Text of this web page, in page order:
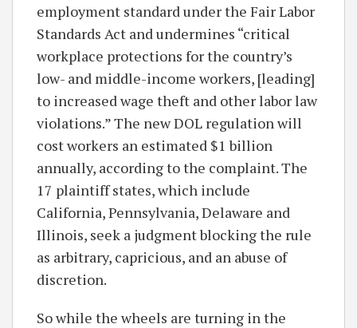
employment standard under the Fair Labor
Standards Act and undermines “critical
workplace protections for the country’s
low- and middle-income workers, [leading]
to increased wage theft and other labor law
violations.” The new DOL regulation will
cost workers an estimated $1 billion
annually, according to the complaint. The
17 plaintiff states, which include
California, Pennsylvania, Delaware and
Illinois, seek a judgment blocking the rule
as arbitrary, capricious, and an abuse of
discretion.
So while the wheels are turning in the